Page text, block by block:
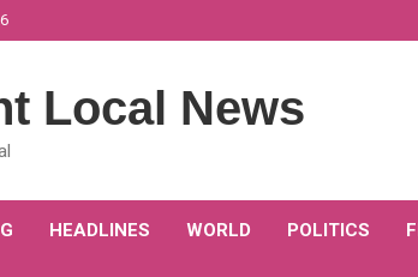
Local News
HEADLINES WORLD POLITICS